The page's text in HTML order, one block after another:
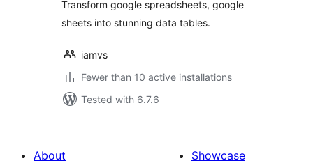
Transform google spreadsheets, google
sheets into stunning data tables.
iamvs
Fewer than 10 active installations
Tested with 6.7.6
About
Showcase